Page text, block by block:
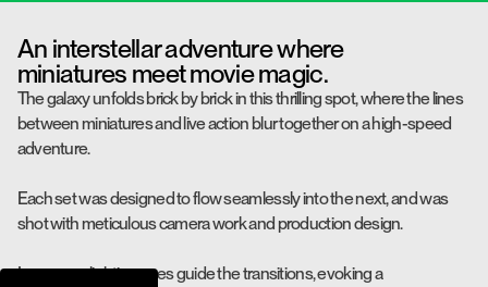
An interstellar adventure where
miniatures meet movie magic.
The galaxy unfolds brick by brick in this thrilling spot, where the lines
between miniatures and live action blur together on a high-speed
adventure.
Each set was designed to flow seamlessly into the next, and was
shot with meticulous camera work and production design.
In-camera lighting cues guide the transitions, evoking a